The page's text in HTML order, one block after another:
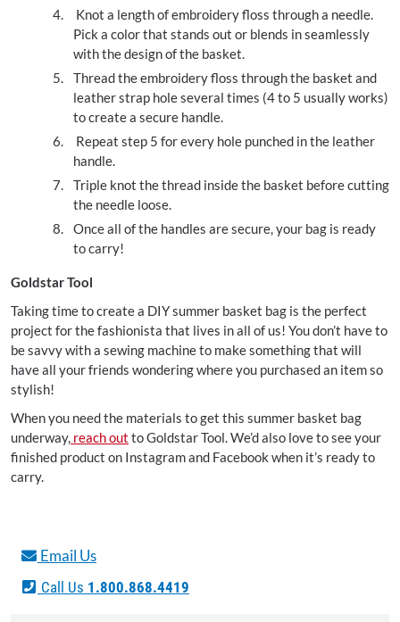
Knot a length of embroidery floss through a needle.
Pick a color that stands out or blends in seamlessly
with the design of the basket.
Thread the embroidery floss through the basket and
leather strap hole several times (4 to 5 usually works)
to create a secure handle.
Repeat step 5 for every hole punched in the leather
handle.
Triple knot the thread inside the basket before cutting
the needle loose.
Once all of the handles are secure, your bag is ready
to carry!
Goldstar Tool
Taking time to create a DIY summer basket bag is the perfect
project for the fashionista that lives in all of us! You don’t have to
be savvy with a sewing machine to make something that will
have all your friends wondering where you purchased an item so
stylish!
When you need the materials to get this summer basket bag
underway, reach out to Goldstar Tool. We’d also love to see your
finished product on Instagram and Facebook when it’s ready to
carry.
Email Us
Call Us 1.800.868.4419